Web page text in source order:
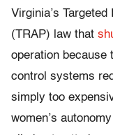
Virginia’s
(TRAP) law that
operation because
control systems
simply too
women’s